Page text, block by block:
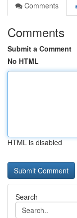
Comments
Comments
Submit a Comment
No HTML
HTML is disabled
Search